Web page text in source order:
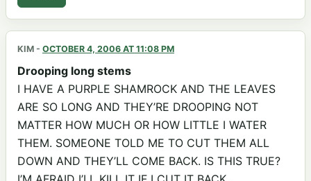
KIM - OCTOBER 4, 2006 AT 11:08 PM
Drooping long stems
I HAVE A PURPLE SHAMROCK AND THE LEAVES
ARE SO LONG AND THEY’RE DROOPING NOT
MATTER HOW MUCH OR HOW LITTLE I WATER
THEM. SOMEONE TOLD ME TO CUT THEM ALL
DOWN AND THEY’LL COME BACK. IS THIS TRUE?